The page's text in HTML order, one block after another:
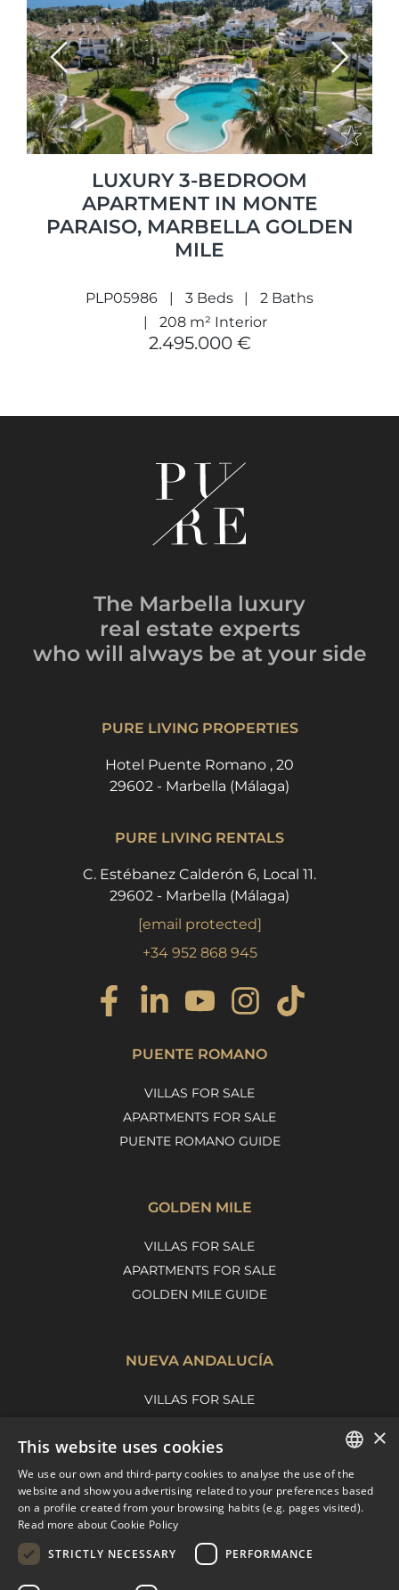
Previous Next
LUXURY 3-BEDROOM
APARTMENT IN MONTE
PARAISO, MARBELLA GOLDEN
MILE
PLP05986 3 Beds
2 Baths
208 m² Interior
2.495.000 €
The Marbella luxury
real estate experts
who will always be at your side
PURE LIVING PROPERTIES
Hotel Puente Romano , 20
29602 - Marbella (Málaga)
PURE LIVING RENTALS
C. Estébanez Calderón 6, Local 11.
29602 - Marbella (Málaga)
[email protected]
+34 952 868 945
PUENTE ROMANO
VILLAS FOR SALE
APARTMENTS FOR SALE
PUENTE ROMANO GUIDE
GOLDEN MILE
VILLAS FOR SALE
APARTMENTS FOR SALE
GOLDEN MILE GUIDE
NUEVA ANDALUCÍA
VILLAS FOR SALE
NUEVA ANDALUCIA GUIDE
MARBELLA EAST
VILLAS FOR SALE
ENGLISH
SPANISH
×
This website uses cookies
We use our own and third-party cookies to analyse the use of the
website and show you advertising related to your preferences based
on a profile created from your browsing habits (e.g. pages visited).
Read more about Cookie Policy
STRICTLY NECESSARY
PERFORMANCE